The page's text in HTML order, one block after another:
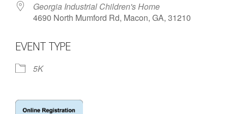
Races
Georgia Industrial Children's Home
4690 North Mumford Rd, Macon, GA, 31210
EVENT TYPE
5K